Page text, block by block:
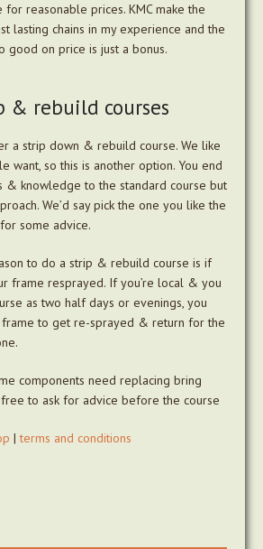
for reasonable prices. KMC make the
lasting chains in my experience and the
good on price is just a bonus.
& rebuild courses
a strip down & rebuild course. We like
want, so this is another option. You end
& knowledge to the standard course but
We’d say pick the one you like the
some advice.
to do a strip & rebuild course is if
frame resprayed. If you’re local & you
as two half days or evenings, you
frame to get re-sprayed & return for the
components need replacing bring
to ask for advice before the course
|terms and conditions